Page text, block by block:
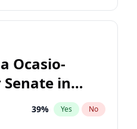
Ocasio-
in
39% Yes No